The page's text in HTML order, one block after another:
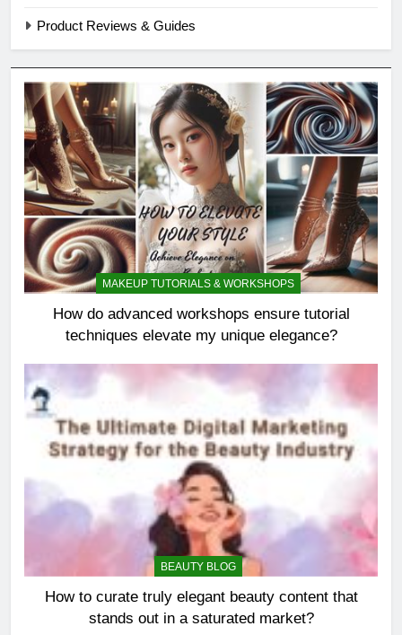
Product Reviews & Guides
MAKEUP TUTORIALS & WORKSHOPS
How do advanced workshops ensure tutorial
techniques elevate my unique elegance?
BEAUTY BLOG
How to curate truly elegant beauty content that
stands out in a saturated market?